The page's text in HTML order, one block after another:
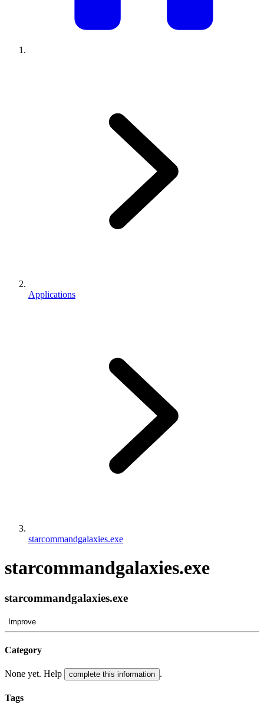
Applications
starcommandgalaxies.exe
starcommandgalaxies.exe
starcommandgalaxies.exe
Improve
Category
None yet. Help complete this information .
Tags